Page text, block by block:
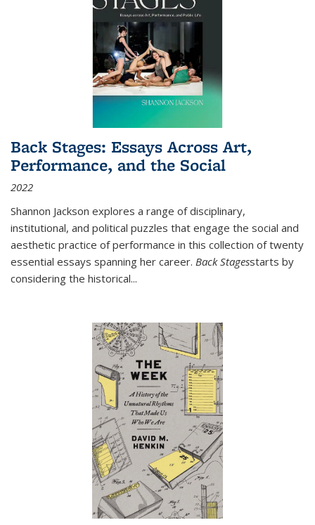
Back Stages: Essays Across Art,
Performance, and the Social
2022
Shannon Jackson explores a range of disciplinary,
institutional, and political puzzles that engage the social and
aesthetic practice of performance in this collection of twenty
essential essays spanning her career. Back Stagesstarts by
considering the historical...